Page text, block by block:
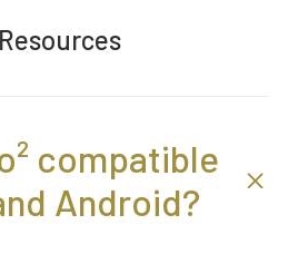
Resources
compatible
Android?